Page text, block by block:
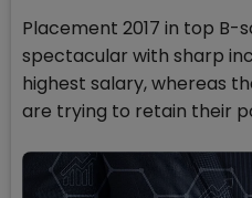
Placement 2017 in top B-
spectacular with sharp
highest salary, whereas
are trying to retain their